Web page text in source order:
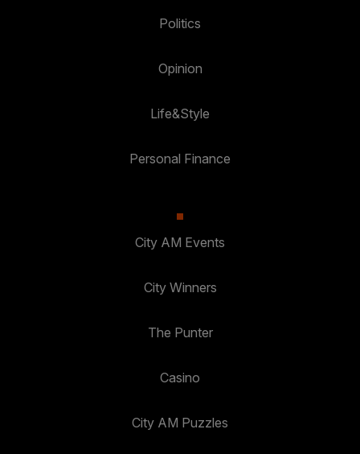
Politics
Opinion
Life&Style
Personal Finance
City AM Events
City Winners
The Punter
Casino
City AM Puzzles